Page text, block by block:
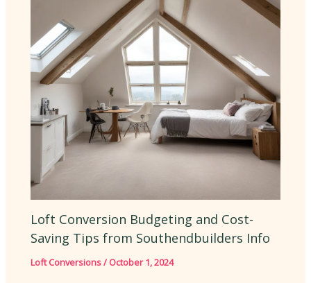
Loft Conversion Budgeting and Cost-
Saving Tips from Southendbuilders Info
Loft Conversions/ October 1, 2024